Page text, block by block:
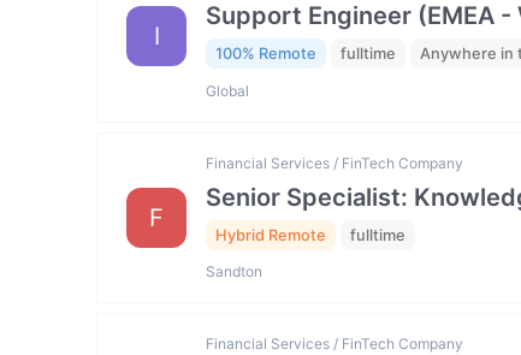
I
Support Engineer (EMEA -
100% Remote fulltime Anywhere in
Global
F
Financial Services / FinTech Company
Senior Specialist:
Hybrid Remote fulltime
Sandton
Financial Services / FinTech Company